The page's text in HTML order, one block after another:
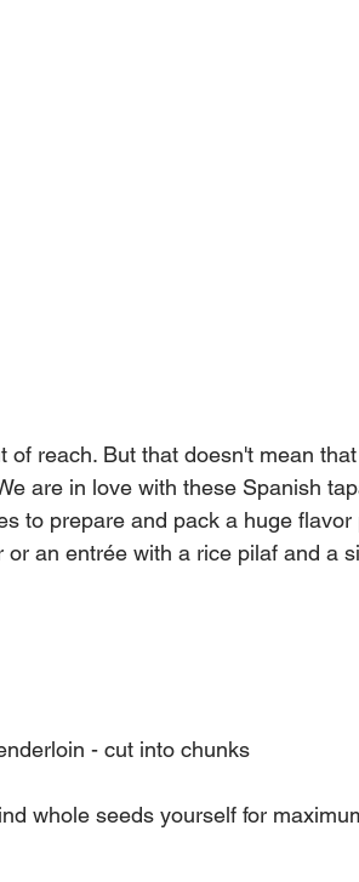
reach. But that doesn't mean
are in love with these Spanish
to prepare and pack a huge flavor
an entrée with a rice pilaf and a
- cut into chunks
whole seeds yourself for